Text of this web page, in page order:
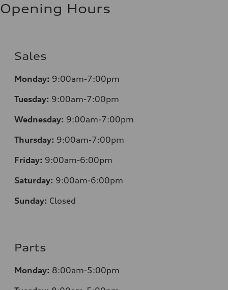
Opening Hours
Sales
Monday: 9:00am-7:00pm
Tuesday: 9:00am-7:00pm
Wednesday: 9:00am-7:00pm
Thursday: 9:00am-7:00pm
Friday: 9:00am-6:00pm
Saturday: 9:00am-6:00pm
Sunday: Closed
Parts
Monday: 8:00am-5:00pm